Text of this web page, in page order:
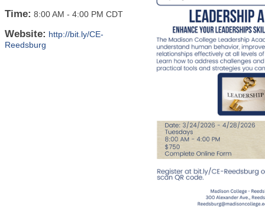
Time: 8:00 AM - 4:00 PM CDT
Website: http://bit.ly/CE-
Reedsburg